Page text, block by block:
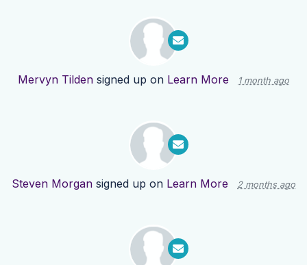
Mervyn Tilden signed up on Learn More 1 month ago
Steven Morgan signed up on Learn More 2 months ago